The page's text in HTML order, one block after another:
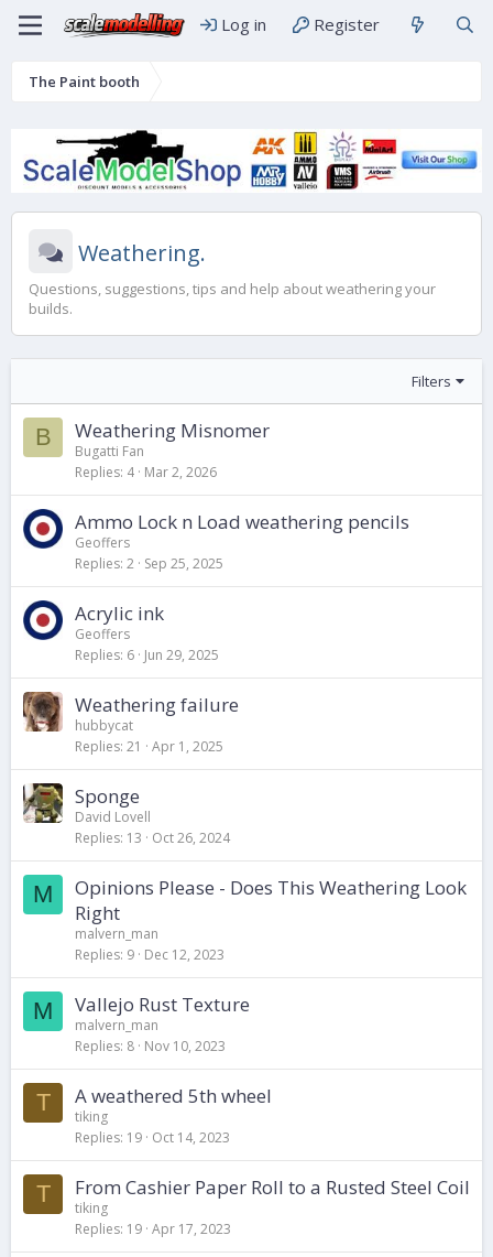
Log in Register
The Paint booth
Weathering.
Questions, suggestions, tips and help about weathering your
builds.
Filters
B Weathering Misnomer
Bugatti Fan
Replies 4 Mar 2, 2026
Ammo Lock n Load weathering pencils
Geoffers
Replies 2 Sep 25, 2025
Acrylic ink
Geoffers
Replies 6 Jun 29, 2025
Weathering failure
hubbycat
Replies 21 Apr 1, 2025
Sponge
David Lovell
Replies 13 Oct 26, 2024
M
Opinions Please - Does This Weathering Look
Right
malvern_man
Replies 9 Dec 12, 2023
M Vallejo Rust Texture
malvern_man
Replies 8 Nov 10, 2023
T A weathered 5th wheel
tiking
Replies 19 Oct 14, 2023
T From Cashier Paper Roll to a Rusted Steel Coil
tiking
Replies 19 Apr 17, 2023